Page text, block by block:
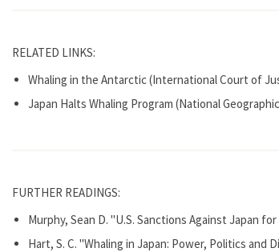
RELATED LINKS:
Whaling in the Antarctic (International Court of
Japan Halts Whaling Program (National
FURTHER READINGS:
Murphy, Sean D. "U.S. Sanctions Against Japan
Hart, S. C. "Whaling in Japan: Power, Politics and